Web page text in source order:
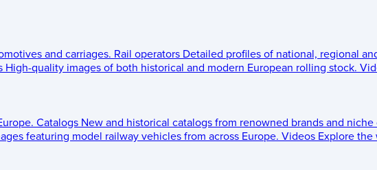
and carriages. Rail operators Detailed profiles of national, regional
High-quality images of both historical and modern European rolling stock.
Catalogs New and historical catalogs from renowned brands and niche
featuring model railway vehicles from across Europe. Videos Explore